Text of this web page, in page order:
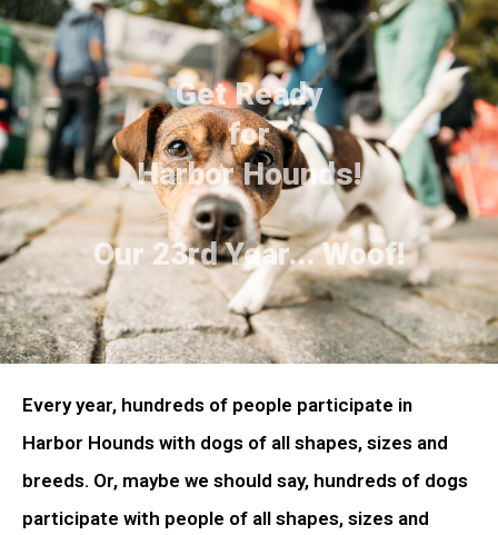
Get Ready
for
Harbor Hounds!
Our 23rd Year... Woof!
Every year, hundreds of people participate in
Harbor Hounds with dogs of all shapes, sizes and
breeds. Or, maybe we should say, hundreds of dogs
participate with people of all shapes, sizes and